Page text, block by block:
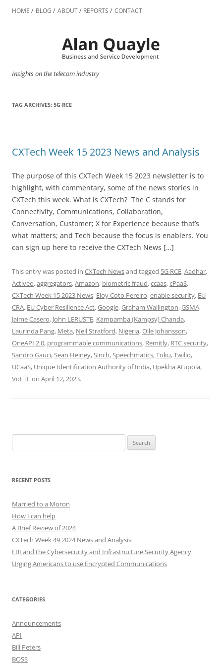
to
HOME BLOG ABOUT REPORTS CONTACT
Insights on the telecom industry
TAG ARCHIVES: 5G RCE
CXTech Week 15 2023 News and Analysis
The purpose of this CXTech Week 15 2023 newsletter is to
highlight, with commentary, some of the news stories in
CXTech this week. What is CXTech? The C stands for
Connectivity, Communications, Collaboration,
Conversation, Customer; X for Experience because that’s
what matters; and Tech because the focus is enablers. You
can sign up here to receive the CXTech News […]
This entry was posted in CXTech Newsand tagged 5G RCE,Aadhar,
Activeo,aggregators,Amazon, biometric fraud,ccaas,cPaaS,
CXTech Week 15 2023 News, Eloy Coto Pereiro,enable security, EU
CRA, EU Cyber Resilience Act,Google,Graham Wallington,GSMA,
Jaime Casero, John LERUSTE, Kampamba (Kampsy) Chanda,
Laurinda Pang, Meta, Neil Stratford, Nigeria,Olle Johansson,
OneAPI 2.0, programmable communications, Remitly, RTC security,
Sandro Gauci,Sean Heiney,Sinch,Speechmatics,Toku,Twilio,
UCaaS, Unique Identification Authority of India, Upekha Atupola,
VoLTEon April 12, 2023.
for:
RECENT POSTS
Married to a Moron
How I can help
A Brief Review of 2024
CXTech Week 49 2024 News and Analysis
FBI and the Cybersecurity and Infrastructure Security Agency
Urging Americans to use Encrypted Communications
CATEGORIES
Announcements
API
Bill Peters
BOSS